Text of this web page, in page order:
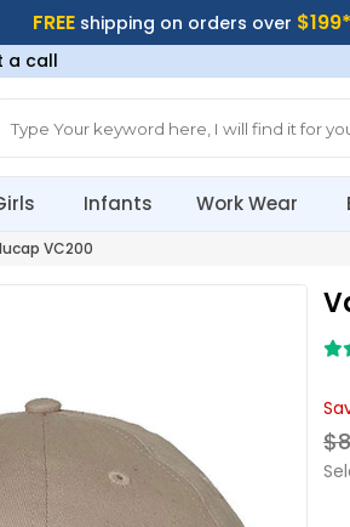
FREE shipping on orders over
a call
Infants Work Wear
VC200